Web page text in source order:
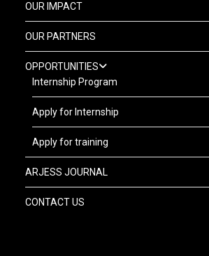
OUR IMPACT
OUR PARTNERS
OPPORTUNITIES
Internship Program
Apply for Internship
Apply for training
ARJESS JOURNAL
CONTACT US